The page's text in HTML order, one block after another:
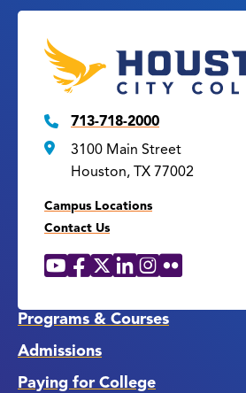
713-718-2000
3100 Main Street
Houston, TX 77002
Campus Locations
Contact Us
Social
YouTube
Facebook
X LinkedIn
Instagram
Flickr
Programs & Courses
Admissions
Paying for College